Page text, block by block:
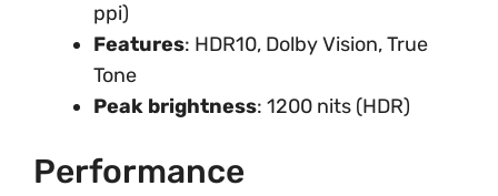
ppi)
Features: HDR10, Dolby Vision, True
Tone
Peak brightness: 1200 nits (HDR)
Performance